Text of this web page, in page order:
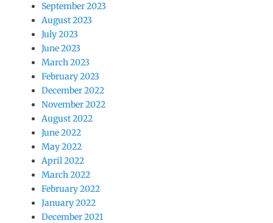
September 2023
August 2023
July 2023
June 2023
March 2023
February 2023
December 2022
November 2022
August 2022
June 2022
May 2022
April 2022
March 2022
February 2022
January 2022
December 2021